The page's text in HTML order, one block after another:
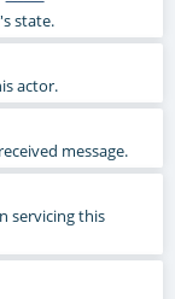
state.
actor.
message.
servicing this